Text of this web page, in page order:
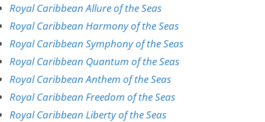
Royal Caribbean Allure of the Seas
Royal Caribbean Harmony of the Seas
Royal Caribbean Symphony of the Seas
Royal Caribbean Quantum of the Seas
Royal Caribbean Anthem of the Seas
Royal Caribbean Freedom of the Seas
Royal Caribbean Liberty of the Seas